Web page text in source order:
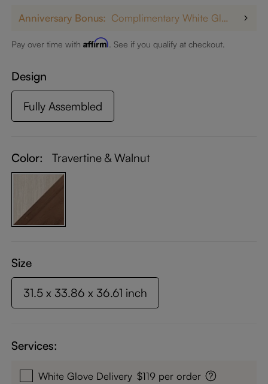
Anniversary Bonus: Complimentary White Glove Delivery on $5,000+
Pay over time withAffirm. See if you qualify at checkout.
Design
Fully Assembled
Color: Travertine & Walnut
Size
31.5 x 33.86 x 36.61 inch
Services:
White Glove Delivery $119 per order